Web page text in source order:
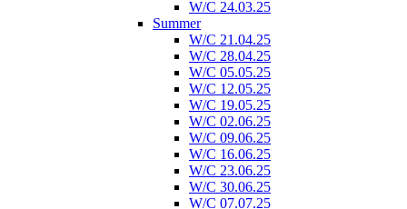
W/C 24.03.25
Summer
W/C 21.04.25
W/C 28.04.25
W/C 05.05.25
W/C 12.05.25
W/C 19.05.25
W/C 02.06.25
W/C 09.06.25
W/C 16.06.25
W/C 23.06.25
W/C 30.06.25
W/C 07.07.25